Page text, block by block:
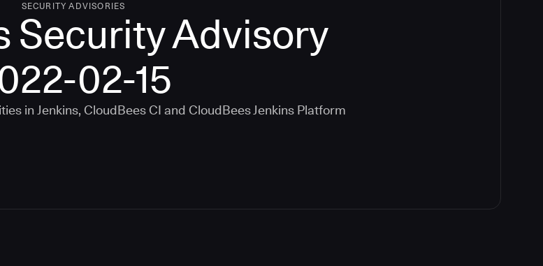
SECURITY ADVISORIES
Security Advisory
02-15
in Jenkins, CloudBees CI and CloudBees Jenkins Platform